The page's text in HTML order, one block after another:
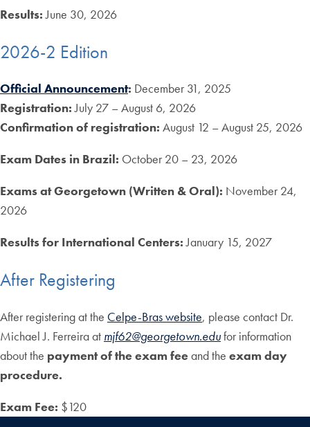
Results:June 30, 2026
2026-2 Edition
Official Announcement: December 31, 2025
Registration:July 27 – August 6, 2026
Confirmation of registration: August 12 – August 25, 2026
Exam Dates in Brazil: October 20 – 23, 2026
Exams at Georgetown (Written & Oral): November 24,
2026
Results for International Centers:January 15, 2027
After Registering
After registering at the Celpe-Bras website, please contact Dr.
Michael J. Ferreira at mjf62@georgetown.edufor information
about the payment of the exam feeand the exam day
procedure.
Exam Fee: $120